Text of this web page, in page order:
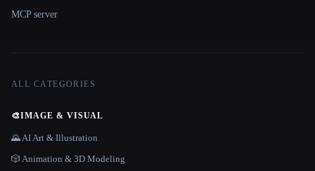
MCP server
ALL CATEGORIES
🎨IMAGE & VISUAL
🌄 AI Art & Illustration
🎲 Animation & 3D Modeling